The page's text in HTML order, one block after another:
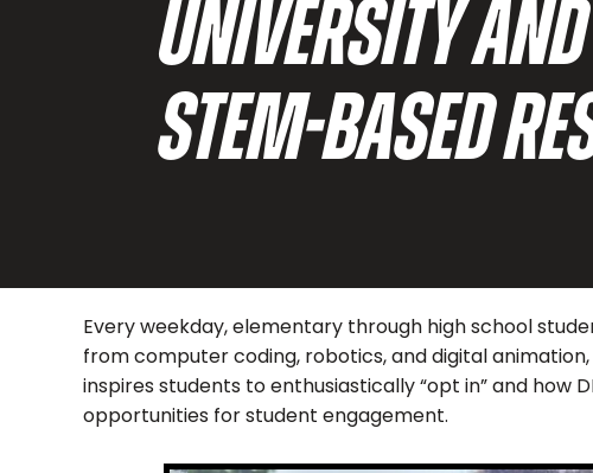
UNIVERSITY
STEM-BASED
Every weekday, elementary through high school
from computer coding, robotics, and digital
inspires students to enthusiastically “opt in” and how
opportunities for student engagement.